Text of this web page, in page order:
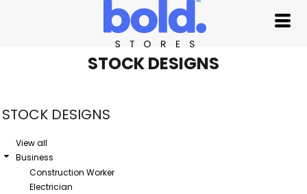
STOCK DESIGNS
STOCK DESIGNS
View all
Business
Construction Worker
Electrician